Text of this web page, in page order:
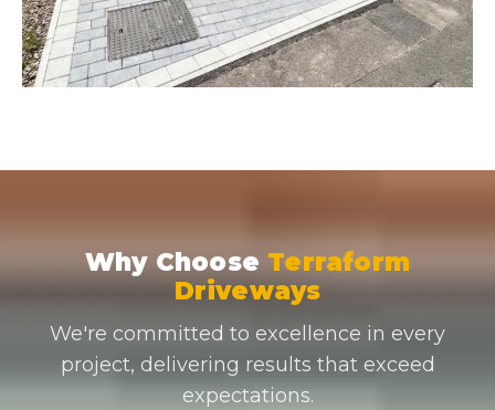
Why Choose Terraform
Driveways
We're committed to excellence in every
project, delivering results that exceed
expectations.